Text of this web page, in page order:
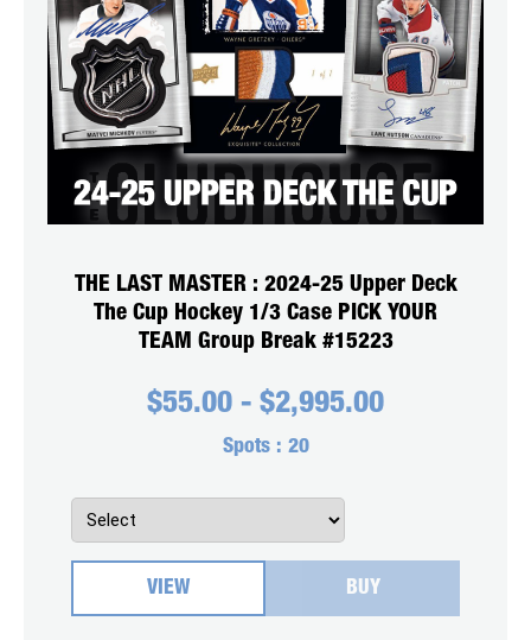
THE LAST MASTER : 2024-25 Upper Deck
The Cup Hockey 1/3 Case PICK YOUR
TEAM Group Break #15223
$55.00 - $2,995.00
Spots : 20
VIEW BUY